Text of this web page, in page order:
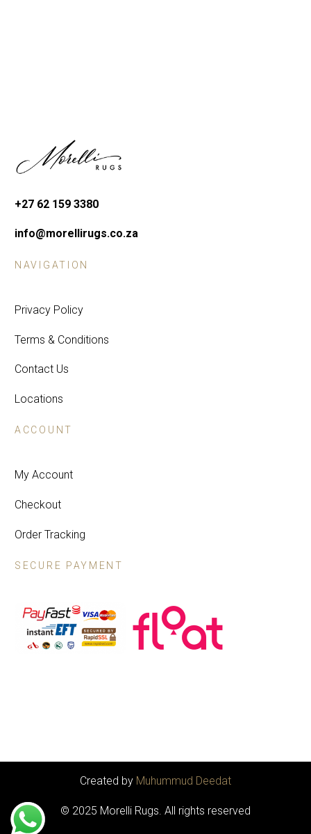
+27 62 159 3380
info@morellirugs.co.za
NAVIGATION
Privacy Policy
Terms & Conditions
Contact Us
Locations
ACCOUNT
My Account
Checkout
Order Tracking
SECURE PAYMENT
Created by Muhummud Deedat
© 2025 Morelli Rugs. All rights reserved